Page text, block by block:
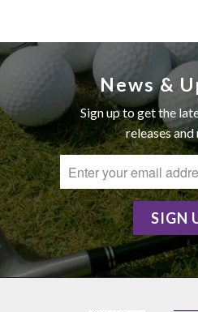
News &
Sign up to get the
releases